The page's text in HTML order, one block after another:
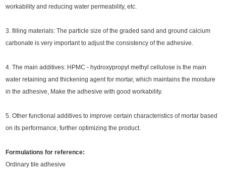
workability and reducing water permeability, etc.
3.filling materials:The particle size of the graded sand and ground calcium
carbonate is very important to adjust the consistency of the adhesive.
4. The main additives: HPMC - hydroxypropyl methyl cellulose is the main
water retaining and thickening agent for mortar, which maintains the moisture
in the adhesive, Make the adhesive with good workability.
5. Other functional additives to improve certain characteristics of mortar based
on its performance, further optimizing the product.
Formulations for reference:
Ordinary tile adhesive